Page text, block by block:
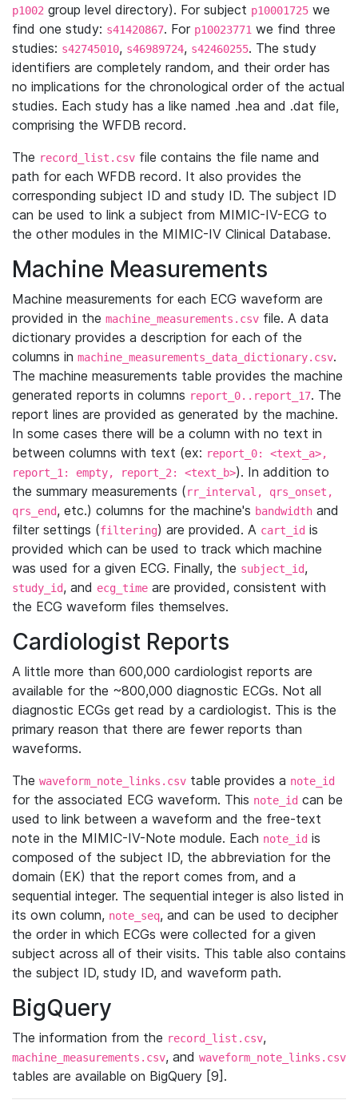
p1002 group level directory). For subject p10001725 we
find one study: s41420867. For p10023771 we find three
studies: s42745010, s46989724, s42460255. The study
identifiers are completely random, and their order has
no implications for the chronological order of the actual
studies. Each study has a like named .hea and .dat file,
comprising the WFDB record.
The record_list.csv file contains the file name and
path for each WFDB record. It also provides the
corresponding subject ID and study ID. The subject ID
can be used to link a subject from MIMIC-IV-ECG to
the other modules in the MIMIC-IV Clinical Database.
Machine Measurements
Machine measurements for each ECG waveform are
provided in the machine_measurements.csv file. A data
dictionary provides a description for each of the
columns in machine_measurements_data_dictionary.csv.
The machine measurements table provides the machine
generated reports in columns report_0..report_17. The
report lines are provided as generated by the machine.
In some cases there will be a column with no text in
between columns with text (ex: report_0: <text_a>,
report_1: empty, report_2: <text_b>). In addition to
the summary measurements (rr_interval, qrs_onset,
qrs_end, etc.) columns for the machine's bandwidth and
filter settings (filtering) are provided. A cart_id is
provided which can be used to track which machine
was used for a given ECG. Finally, the subject_id,
study_id, and ecg_time are provided, consistent with
the ECG waveform files themselves.
Cardiologist Reports
A little more than 600,000 cardiologist reports are
available for the ~800,000 diagnostic ECGs. Not all
diagnostic ECGs get read by a cardiologist. This is the
primary reason that there are fewer reports than
waveforms.
The waveform_note_links.csv table provides a note_id
for the associated ECG waveform. This note_id can be
used to link between a waveform and the free-text
note in the MIMIC-IV-Note module. Each note_id is
composed of the subject ID, the abbreviation for the
domain (EK) that the report comes from, and a
sequential integer. The sequential integer is also listed in
its own column, note_seq, and can be used to decipher
the order in which ECGs were collected for a given
subject across all of their visits. This table also contains
the subject ID, study ID, and waveform path.
BigQuery
The information from the record_list.csv,
machine_measurements.csv, and waveform_note_links.csv
tables are available on BigQuery [9].